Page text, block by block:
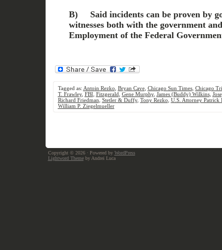
B) Said incidents can be proven by
witnesses both with the government
Employment of the Federal
Tagged as: Antoin Rezko Bryan Cave, Chicago Sun Times, Chicago
T. Frawley, FBI Fitzgerald Gene Murphy, James (Buddy) Wilkins,
Richard Friedman Stetler & Duffy, Tony Rezko U.S. Attorney Patrick
William P. Ziegelmueller
Copyright © 2026 · Powered by WordPress
Lightword Themeby Andrei Luca